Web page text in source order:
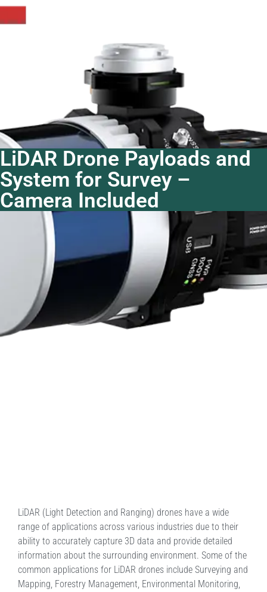
LiDAR Drone Payloads and
System for Survey –
Camera Included
LiDAR (Light Detection and Ranging) drones have a wide
range of applications across various industries due to their
ability to accurately capture 3D data and provide detailed
information about the surrounding environment. Some of the
common applications for LiDAR drones include Surveying and
Mapping, Forestry Management, Environmental Monitoring,